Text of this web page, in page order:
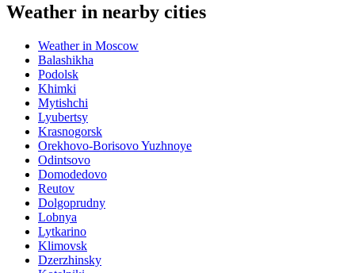
Weather in nearby cities
Weather in Moscow
Balashikha
Podolsk
Khimki
Mytishchi
Lyubertsy
Krasnogorsk
Orekhovo-Borisovo Yuzhnoye
Odintsovo
Domodedovo
Reutov
Dolgoprudny
Lobnya
Lytkarino
Klimovsk
Dzerzhinsky